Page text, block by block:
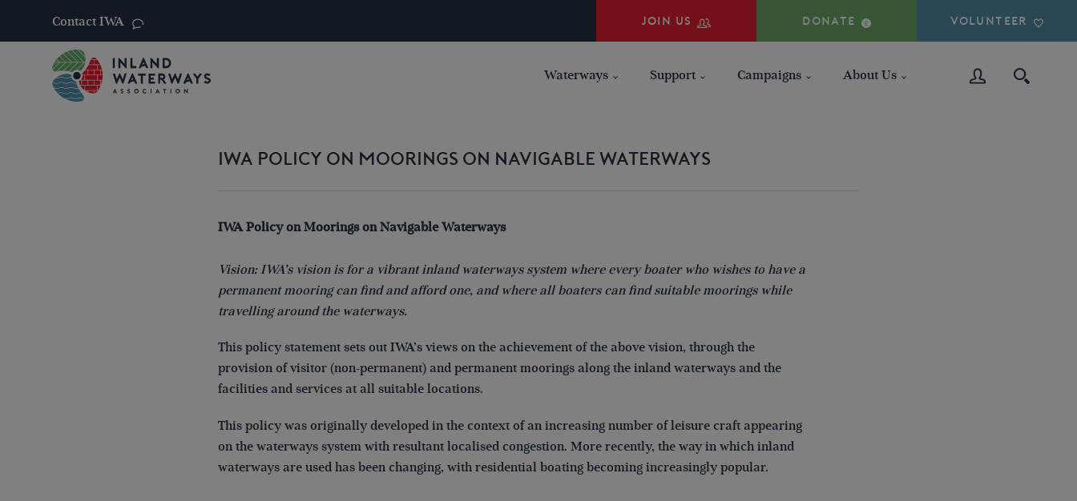
Contact IWA JOIN US DONATE VOLUNTEER
Waterways Support Campaigns About Us
IWA POLICY ON MOORINGS ON NAVIGABLE WATERWAYS
IWA Policy on Moorings on Navigable Waterways
Vision: IWA’s vision is for a vibrant inland waterways system where every boater who wishes to have a
permanent mooring can find and afford one, and where all boaters can find suitable moorings while
travelling around the waterways.
This policy statement sets out IWA’s views on the achievement of the above vision, through the
provision of visitor (non-permanent) and permanent moorings along the inland waterways and the
facilities and services at all suitable locations.
This policy was originally developed in the context of an increasing number of leisure craft appearing
on the waterways system with resultant localised congestion. More recently, the way in which inland
waterways are used has been changing, with residential boating becoming increasingly popular.